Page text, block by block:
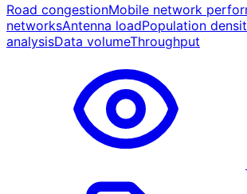
Road congestionMobile network
networksAntenna loadPopulation
analysisData volumeThroughput